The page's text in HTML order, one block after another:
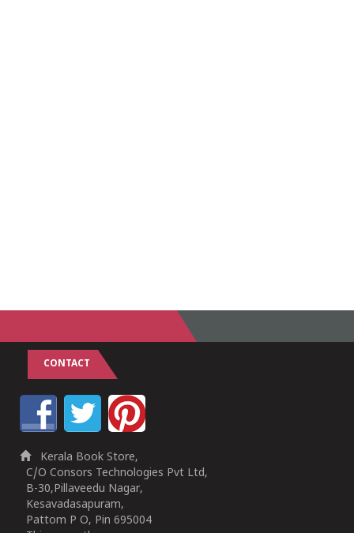
CONTACT
Kerala Book Store,
C/O Consors Technologies Pvt Ltd,
B-30,Pillaveedu Nagar,
Kesavadasapuram,
Pattom P O, Pin 695004